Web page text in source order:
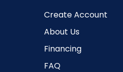
Create Account
About Us
Financing
FAQ